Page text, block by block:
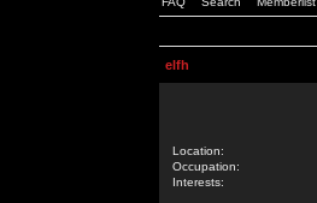
elfh
Location:
Occupation:
Interests: